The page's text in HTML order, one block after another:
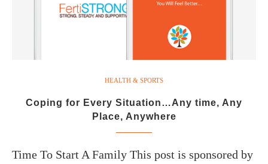
HEALTH & SPORTS
Coping for Every Situation…Any time, Any
Place, Anywhere
Time To Start A Family This post is sponsored by